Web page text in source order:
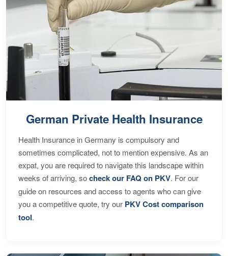
German Private Health Insurance
Health Insurance in Germany is compulsory and
sometimes complicated, not to mention expensive. As an
expat, you are required to navigate this landscape within
weeks of arriving, socheck our FAQ on PKV. For our
guide on resources and access to agents who can give
you a competitive quote, try our PKV Cost comparison
tool.